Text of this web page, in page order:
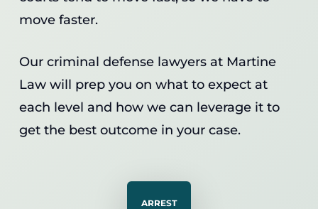
move faster.
Our criminal defense lawyers at Martine
Law will prep you on what to expect at
each level and how we can leverage it to
get the best outcome in your case.
ARREST